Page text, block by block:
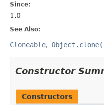
Since:
1.0
See Also:
Cloneable
Constructor
Constructors